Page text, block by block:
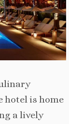
hotel is home
a lively